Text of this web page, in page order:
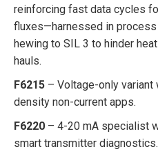
reinforcing fast data cycles
fluxes—harnessed in
hewing to SIL 3 to hinder
hauls.
F6215 – Voltage-only variant
density non-current apps.
F6220 – 4-20 mA specialist
smart transmitter diagnostics.